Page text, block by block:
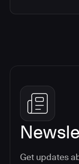
Get updates